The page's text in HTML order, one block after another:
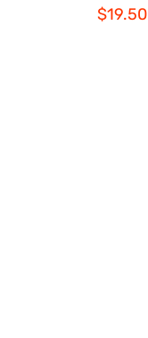
$19.50